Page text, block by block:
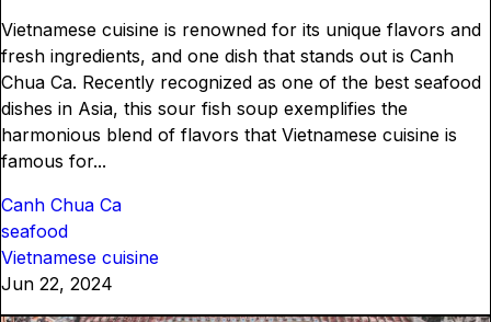
Vietnamese cuisine is renowned for its unique flavors and
fresh ingredients, and one dish that stands out is Canh
Chua Ca. Recently recognized as one of the best seafood
dishes in Asia, this sour fish soup exemplifies the
harmonious blend of flavors that Vietnamese cuisine is
famous for...
Canh Chua Ca
seafood
Vietnamese cuisine
Jun 22, 2024